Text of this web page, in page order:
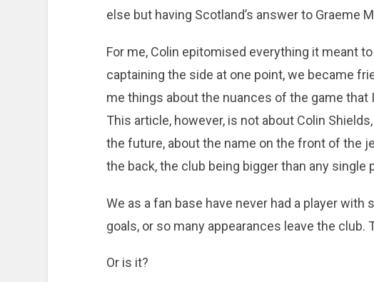
else but having Scotland’s answer to Graeme
For me, Colin epitomised everything it meant
captaining the side at one point, we became
me things about the nuances of the game that
This article, however, is not about Colin
the future, about the name on the front of the
the back, the club being bigger than any single
We as a fan base have never had a player
goals, or so many appearances leave the club.
Or is it?